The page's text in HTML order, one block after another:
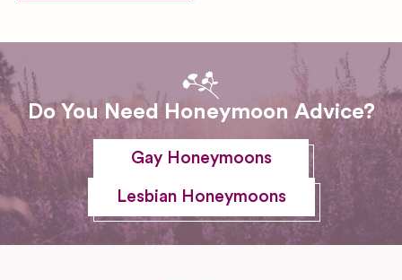
Do You Need Honeymoon Advice?
Gay Honeymoons
Lesbian Honeymoons